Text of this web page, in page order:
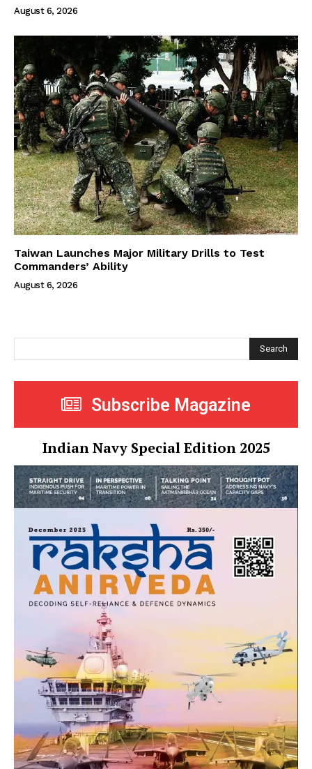
August 6, 2026
Taiwan Launches Major Military Drills to Test
Commanders’ Ability
August 6, 2026
Search
Subscribe Magazine
Indian Navy Special Edition 2025